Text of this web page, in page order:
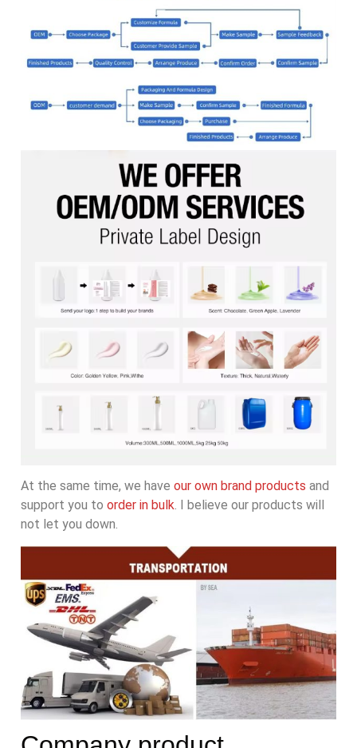
At the same time, we have our own brand products and
support you to order in bulk. I believe our products will
not let you down.